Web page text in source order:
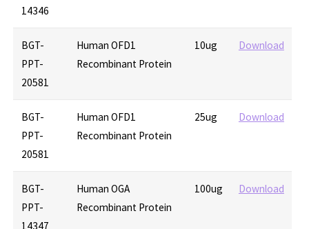
14346
BGT-
PPT-
20581
Human OFD1
Recombinant Protein
10ug Download
BGT-
PPT-
20581
Human OFD1
Recombinant Protein
25ug Download
BGT-
PPT-
14347
Human OGA
Recombinant Protein
100ug Download